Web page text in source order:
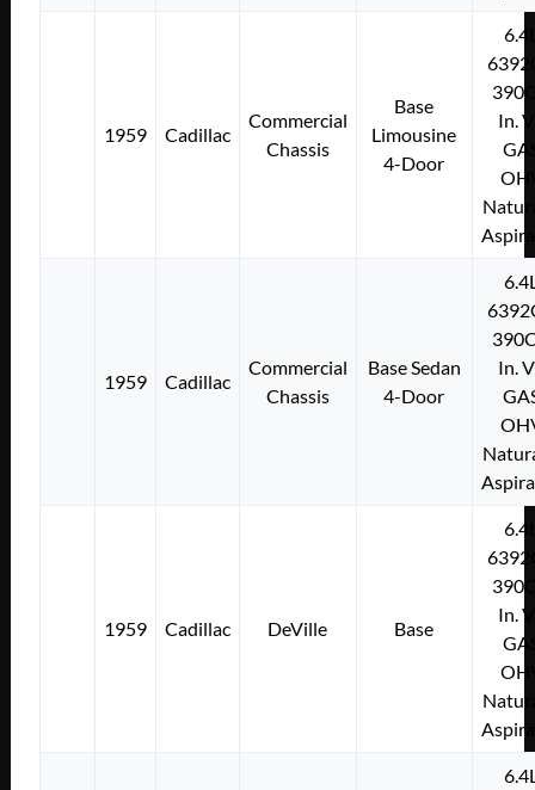
1959 Cadillac
Commercial
Chassis
Base
Limousine
4-Door
In.
1959 Cadillac
Commercial
Chassis
Base Sedan
4-Door
In.
1959 Cadillac DeVille Base
In.